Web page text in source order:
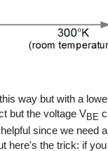
way but with a
but the voltage VBE
since we need
here's the trick: if